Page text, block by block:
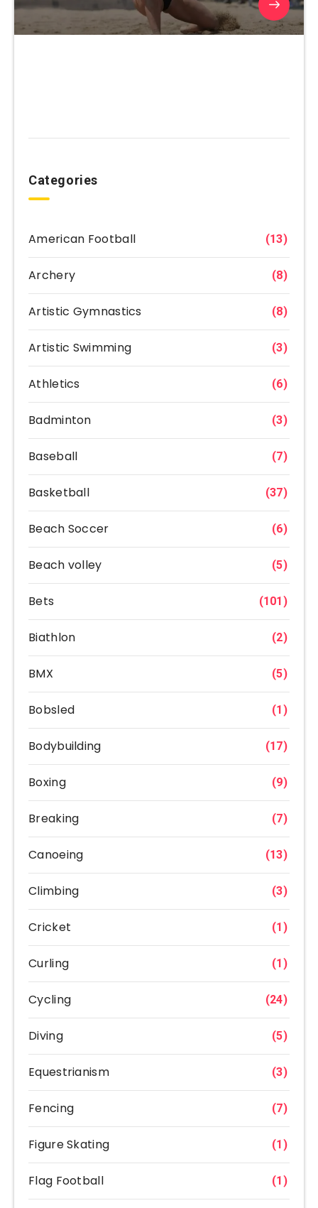
Categories
American Football (13)
Archery (8)
Artistic Gymnastics (8)
Artistic Swimming (3)
Athletics (6)
Badminton (3)
Baseball (7)
Basketball (37)
Beach Soccer (6)
Beach volley (5)
Bets (101)
Biathlon (2)
BMX (5)
Bobsled (1)
Bodybuilding (17)
Boxing (9)
Breaking (7)
Canoeing (13)
Climbing (3)
Cricket (1)
Curling (1)
Cycling (24)
Diving (5)
Equestrianism (3)
Fencing (7)
Figure Skating (1)
Flag Football (1)